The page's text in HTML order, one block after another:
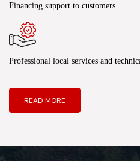
Financing support to customers
Professional local services and
READ MORE